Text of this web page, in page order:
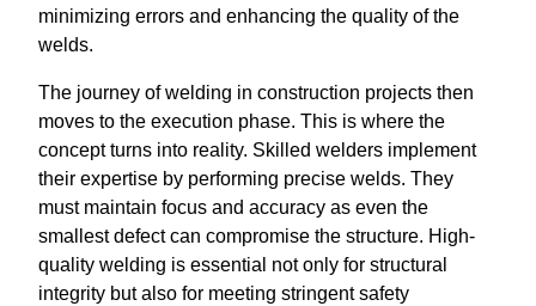
minimizing errors and enhancing the quality of the
welds.
The journey of welding in construction projects then
moves to the execution phase. This is where the
concept turns into reality. Skilled welders implement
their expertise by performing precise welds. They
must maintain focus and accuracy as even the
smallest defect can compromise the structure. High-
quality welding is essential not only for structural
integrity but also for meeting stringent safety